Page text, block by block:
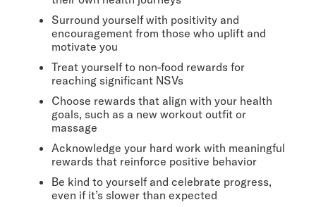
Surround yourself with positivity and
encouragement from those who uplift and
motivate you
Treat yourself to non-food rewards for
reaching significant NSVs
Choose rewards that align with your health
goals, such as a new workout outfit or
massage
Acknowledge your hard work with meaningful
rewards that reinforce positive behavior
Be kind to yourself and celebrate progress,
even if it’s slower than expected